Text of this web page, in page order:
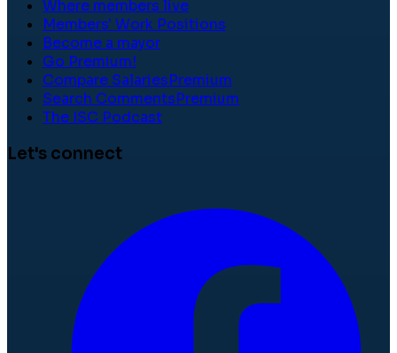
Where members live
Members' Work Positions
Become a mayor
Go Premium!
Compare SalariesPremium
Search CommentsPremium
The ISC Podcast
Let's connect